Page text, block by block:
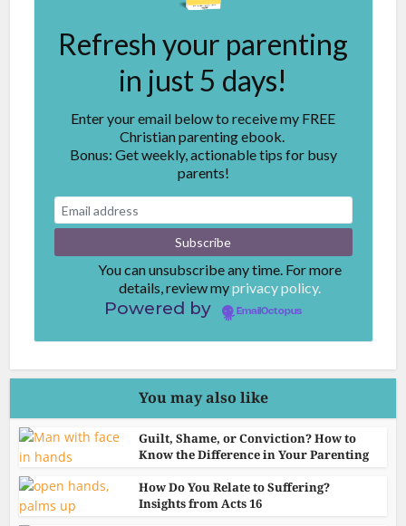
Refresh your parenting
in just 5 days!
Enter your email below to receive my FREE
Christian parenting ebook.
Bonus: Get weekly, actionable tips for busy
parents!
You can unsubscribe any time. For more
details, review myprivacy policy.
Powered by EmailOctopus
You may also like
Guilt, Shame, or Conviction? How to
Know the Difference in Your Parenting
How Do You Relate to Suffering?
Insights from Acts 16